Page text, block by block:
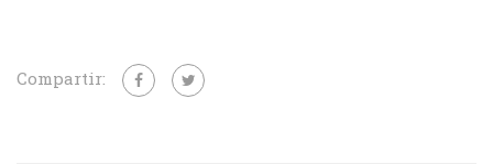
Compartir: